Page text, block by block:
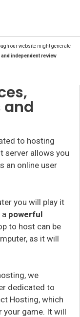
our website might generate
independent review
and
to hosting
server allows you
an online user
you will play it
powerful
to host can be
as it will
we
dedicated to
Hosting, which
your game. It will